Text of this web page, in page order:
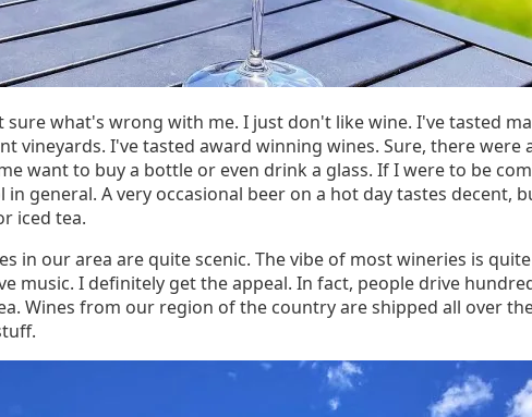
sure what's wrong with me. I just don't like wine. I've tasted
vineyards. I've tasted award winning wines. Sure, there were
want to buy a bottle or even drink a glass. If I were to be
in general. A very occasional beer on a hot day tastes decent,
iced tea.
in our area are quite scenic. The vibe of most wineries is
music. I definitely get the appeal. In fact, people drive
Wines from our region of the country are shipped all over